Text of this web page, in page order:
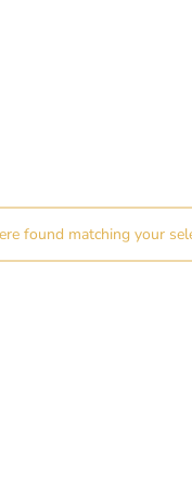
found matching your